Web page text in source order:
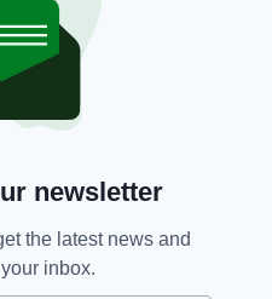
7 YEARS AGO
50, who racially
Air India flight crew
jail
after setting himself on
the White House
newsletter
the latest news and
inbox.